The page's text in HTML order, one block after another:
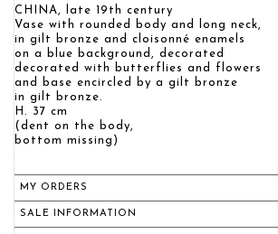
CHINA, late 19th century
Vase with rounded body and long neck,
in gilt bronze and cloisonné enamels
on a blue background, decorated
decorated with butterflies and flowers
and base encircled by a gilt bronze
in gilt bronze.
H. 37 cm
(dent on the body,
bottom missing)
MY ORDERS
SALE INFORMATION